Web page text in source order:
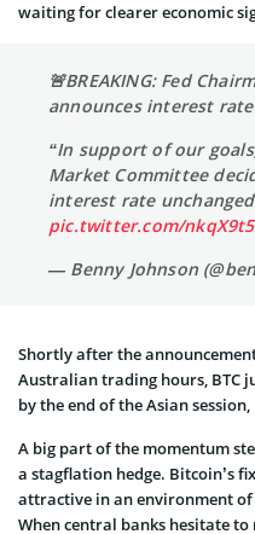
waiting for clearer economic
🚨BREAKING: Fed
announces interest
“In support of our
Market Committee
interest rate
pic.twitter.com/
— Benny Johnson
Shortly after the
Australian trading hours, BTC
by the end of the Asian
A big part of the momentum
a stagflation hedge. Bitcoin’s
attractive in an environment
When central banks hesitate